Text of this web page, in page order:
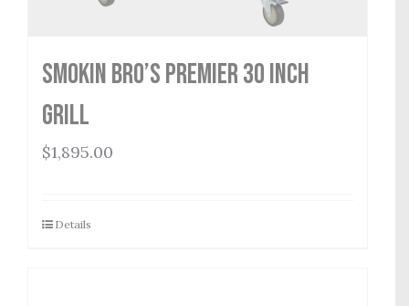
Smokin Bro’s Premier 30 Inch
Grill
$1,895.00
Details